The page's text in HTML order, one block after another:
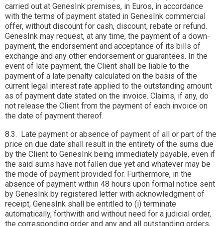
carried out at GenesInk premises, in Euros, in accordance
with the terms of payment stated in GenesInk commercial
offer, without discount for cash, discount, rebate or refund.
GenesInk may request, at any time, the payment of a down-
payment, the endorsement and acceptance of its bills of
exchange and any other endorsement or guarantees. In the
event of late payment, the Client shall be liable to the
payment of a late penalty calculated on the basis of the
current legal interest rate applied to the outstanding amount
as of payment date stated on the invoice. Claims, if any, do
not release the Client from the payment of each invoice on
the date of payment thereof.
8.3. Late payment or absence of payment of all or part of the
price on due date shall result in the entirety of the sums due
by the Client to GenesInk being immediately payable, even if
the said sums have not fallen due yet and whatever may be
the mode of payment provided for. Furthermore, in the
absence of payment within 48 hours upon formal notice sent
by GenesInk by registered letter with acknowledgment of
receipt, GenesInk shall be entitled to (i) terminate
automatically, forthwith and without need for a judicial order,
the corresponding order and any and all outstanding orders,